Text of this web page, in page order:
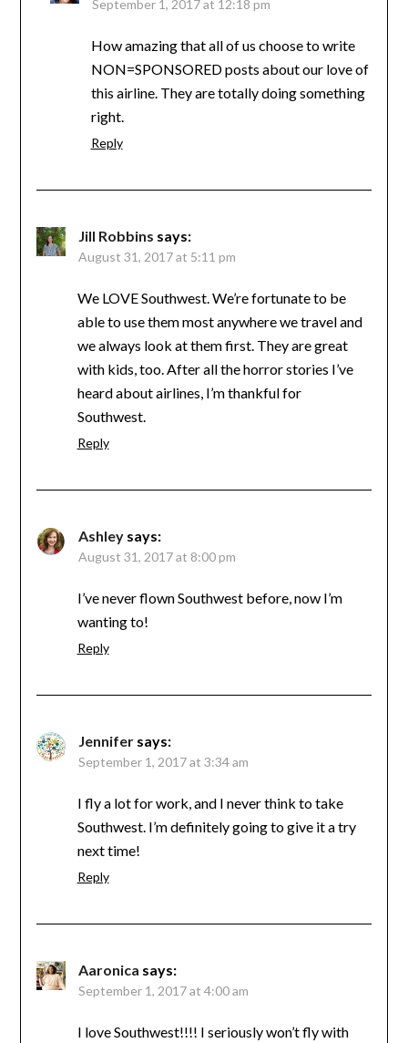
September 1, 2017 at 12:18 pm
How amazing that all of us choose to write
NON=SPONSORED posts about our love of
this airline. They are totally doing something
right.
Reply
Jill Robbins says:
August 31, 2017 at 5:11 pm
We LOVE Southwest. We’re fortunate to be
able to use them most anywhere we travel and
we always look at them first. They are great
with kids, too. After all the horror stories I’ve
heard about airlines, I’m thankful for
Southwest.
Reply
Ashley says:
August 31, 2017 at 8:00 pm
I’ve never flown Southwest before, now I’m
wanting to!
Reply
Jennifer says:
September 1, 2017 at 3:34 am
I fly a lot for work, and I never think to take
Southwest. I’m definitely going to give it a try
next time!
Reply
Aaronica says:
September 1, 2017 at 4:00 am
I love Southwest!!!! I seriously won’t fly with